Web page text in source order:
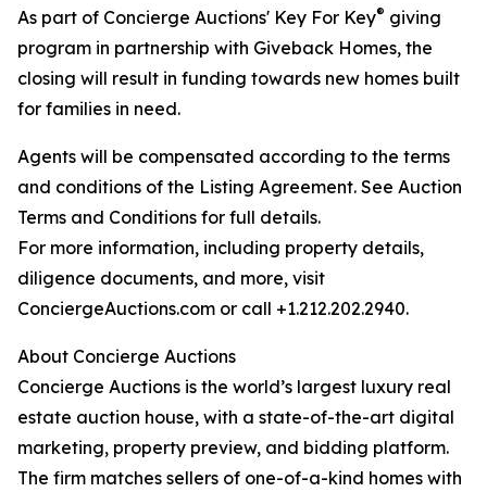
As part of Concierge Auctions' Key For Key® giving
program in partnership with Giveback Homes, the
closing will result in funding towards new homes built
for families in need.
Agents will be compensated according to the terms
and conditions of the Listing Agreement. See Auction
Terms and Conditions for full details.
For more information, including property details,
diligence documents, and more, visit
ConciergeAuctions.com or call +1.212.202.2940.
About Concierge Auctions
Concierge Auctions is the world’s largest luxury real
estate auction house, with a state-of-the-art digital
marketing, property preview, and bidding platform.
The firm matches sellers of one-of-a-kind homes with